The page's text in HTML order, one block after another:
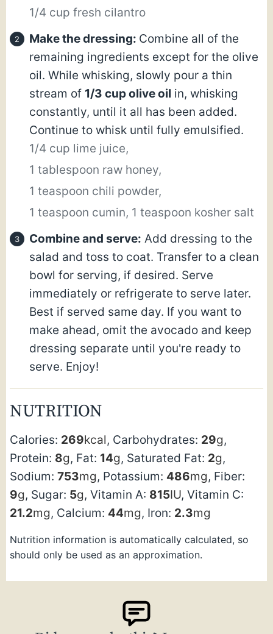
1/4 cup fresh cilantro
Make the dressing: Combine all of the
remaining ingredients except for the olive
oil. While whisking, slowly pour a thin
stream of 1/3 cup olive oil in, whisking
constantly, until it all has been added.
Continue to whisk until fully emulsified.
1/4 cup lime juice,
1 tablespoon raw honey,
1 teaspoon chili powder,
1 teaspoon cumin, 1 teaspoon kosher salt
Combine and serve: Add dressing to the
salad and toss to coat. Transfer to a clean
bowl for serving, if desired. Serve
immediately or refrigerate to serve later.
Best if served same day. If you want to
make ahead, omit the avocado and keep
dressing separate until you're ready to
serve. Enjoy!
NUTRITION
Calories: 269kcal, Carbohydrates: 29g,
Protein: 8g, Fat: 14g, Saturated Fat: 2g,
Sodium: 753mg, Potassium: 486mg, Fiber:
9g, Sugar: 5g, Vitamin A: 815IU, Vitamin C:
21.2mg, Calcium: 44mg, Iron: 2.3mg
Nutrition information is automatically calculated, so
should only be used as an approximation.